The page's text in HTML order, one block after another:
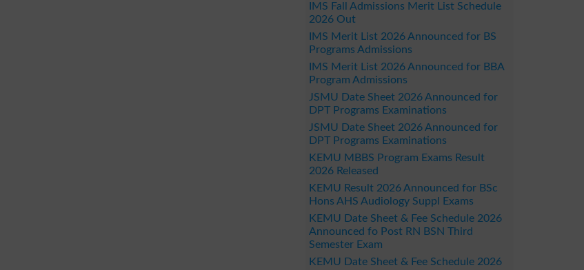
IMS Fall Admissions Merit List Schedule
2026 Out
IMS Merit List 2026 Announced for BS
Programs Admissions
IMS Merit List 2026 Announced for BBA
Program Admissions
JSMU Date Sheet 2026 Announced for
DPT Programs Examinations
JSMU Date Sheet 2026 Announced for
DPT Programs Examinations
KEMU MBBS Program Exams Result
2026 Released
KEMU Result 2026 Announced for BSc
Hons AHS Audiology Suppl Exams
KEMU Date Sheet & Fee Schedule 2026
Announced fo Post RN BSN Third
Semester Exam
KEMU Date Sheet & Fee Schedule 2026